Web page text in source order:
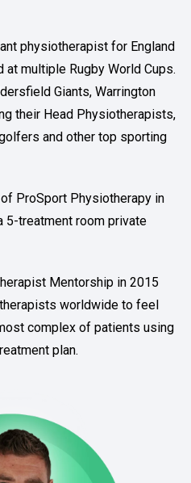
physiotherapist for England
at multiple Rugby World Cups.
Giants, Warrington
their Head Physiotherapists,
and other top sporting
ProSport Physiotherapy in
5-treatment room private
Mentorship in 2015
worldwide to feel
complex of patients using
plan.